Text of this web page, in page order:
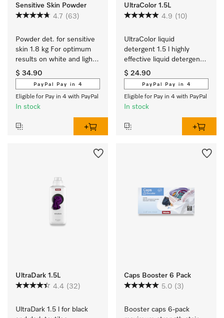
Sensitive Skin Powder
4.7 (63)
Powder det. for sensitive
skin 1.8 kg For optimum
results on white and light
coloured textiles.
$ 34.90
PayPal Pay in 4
Eligible for Pay in 4 with PayPal
In stock
UltraColor 1.5L
4.9 (10)
UltraColor liquid
detergent 1.5 l highly
effective liquid detergent
for colours and dark/black
items.
$ 24.90
PayPal Pay in 4
Eligible for Pay in 4 with PayPal
In stock
UltraDark 1.5L
4.4 (32)
UltraDark 1.5 l for black
Caps Booster 6 Pack
5.0 (3)
Booster caps 6-pack